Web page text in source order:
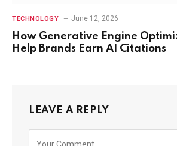
TECHNOLOGY June 12, 2026
How Generative Engine
Help Brands Earn AI Citations
LEAVE A REPLY